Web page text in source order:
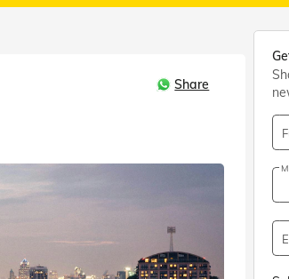
Nearest Veena
Business hours
Share